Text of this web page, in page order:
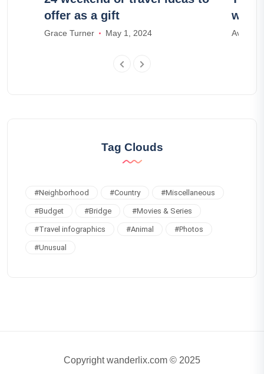
offer as a gift
Grace Turner May 1, 2024
with
Ava
Tag Clouds
#Neighborhood #Country #Miscellaneous
#Budget #Bridge #Movies & Series
#Travel infographics #Animal #Photos
#Unusual
Copyright wanderlix.com © 2025